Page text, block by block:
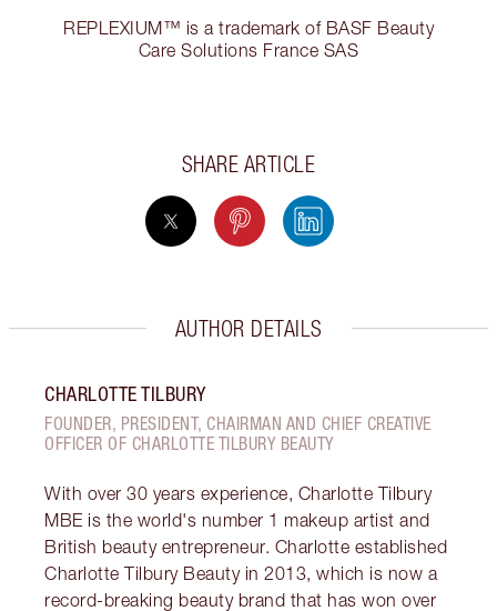
REPLEXIUM™ is a trademark of BASF Beauty
Care Solutions France SAS
SHARE ARTICLE
AUTHOR DETAILS
CHARLOTTE TILBURY
FOUNDER, PRESIDENT, CHAIRMAN AND CHIEF CREATIVE
OFFICER OF CHARLOTTE TILBURY BEAUTY
With over 30 years experience, Charlotte Tilbury
MBE is the world's number 1 makeup artist and
British beauty entrepreneur. Charlotte established
Charlotte Tilbury Beauty in 2013, which is now a
record-breaking beauty brand that has won over